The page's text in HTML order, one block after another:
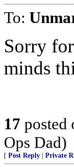
To:
Sorry
minds
17 posted
Ops Dad)
[ Post Reply Private